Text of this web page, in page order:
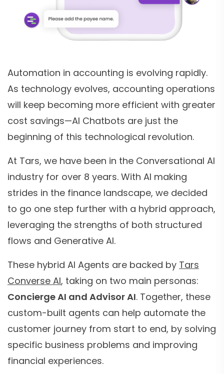
Automation in accounting is evolving rapidly.
As technology evolves, accounting operations
will keep becoming more efficient with greater
cost savings—AI Chatbots are just the
beginning of this technological revolution.
At Tars, we have been in the Conversational AI
industry for over 8 years. With AI making
strides in the finance landscape, we decided
to go one step further with a hybrid approach,
leveraging the strengths of both structured
flows and Generative AI.
These hybrid AI Agents are backed by Tars
Converse AI, taking on two main personas:
Concierge AI and Advisor AI. Together, these
custom-built agents can help automate the
customer journey from start to end, by solving
specific business problems and improving
financial experiences.